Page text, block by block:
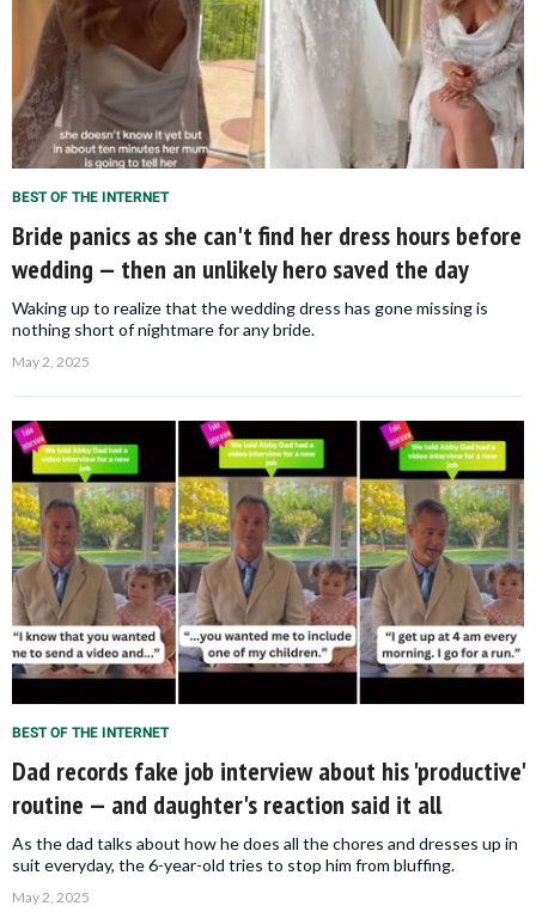
BEST OF THE INTERNET
Bride panics as she can't find her dress hours before
wedding — then an unlikely hero saved the day
Waking up to realize that the wedding dress has gone missing is
nothing short of nightmare for any bride.
May 2, 2025
BEST OF THE INTERNET
Dad records fake job interview about his 'productive'
routine — and daughter's reaction said it all
As the dad talks about how he does all the chores and dresses up in
suit everyday, the 6-year-old tries to stop him from bluffing.
May 2, 2025